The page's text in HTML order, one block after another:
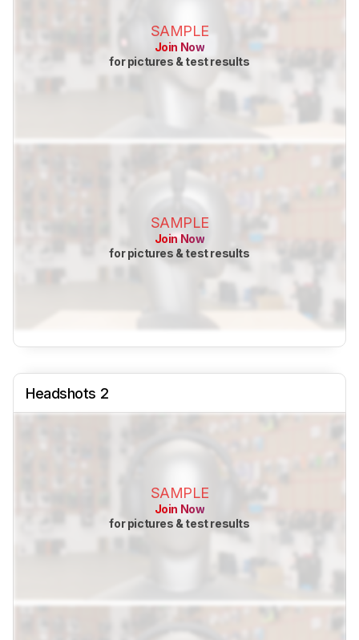
SAMPLE
Join Now
for pictures & test results
SAMPLE
Join Now
for pictures & test results
Headshots 2
SAMPLE
Join Now
for pictures & test results